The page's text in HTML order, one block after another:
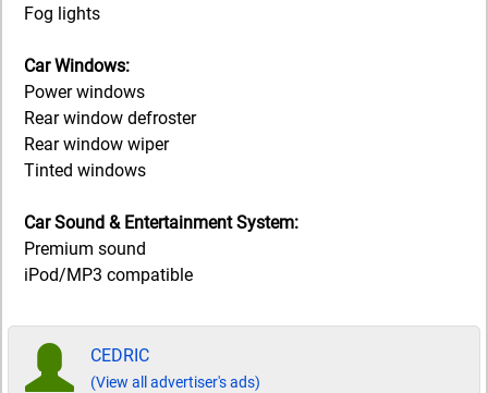
Fog lights
Car Windows:
Power windows
Rear window defroster
Rear window wiper
Tinted windows
Car Sound & Entertainment System:
Premium sound
iPod/MP3 compatible
CEDRIC
(View all advertiser's ads)